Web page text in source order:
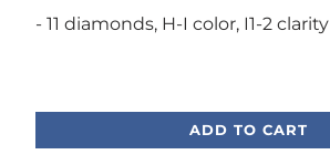
- 11 diamonds, H-I color, I1-2 clarity
ADD TO CART